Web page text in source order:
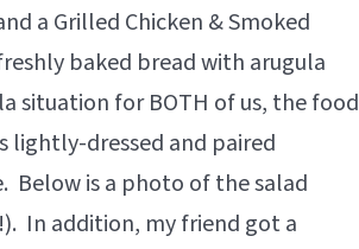
a Grilled Chicken & Smoked
baked bread with arugula
situation for BOTH of us, the food
lightly-dressed and paired
Below is a photo of the salad
In addition, my friend got a